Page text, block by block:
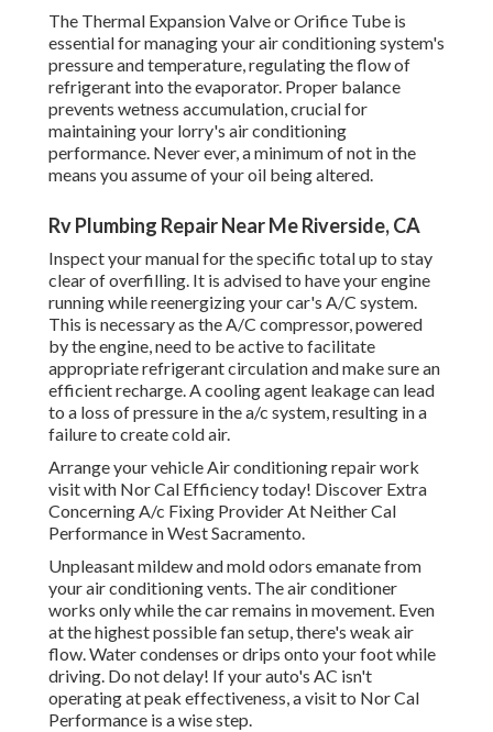
The Thermal Expansion Valve or Orifice Tube is
essential for managing your air conditioning system's
pressure and temperature, regulating the flow of
refrigerant into the evaporator. Proper balance
prevents wetness accumulation, crucial for
maintaining your lorry's air conditioning
performance. Never ever, a minimum of not in the
means you assume of your oil being altered.
Rv Plumbing Repair Near Me Riverside, CA
Inspect your manual for the specific total up to stay
clear of overfilling. It is advised to have your engine
running while reenergizing your car's A/C system.
This is necessary as the A/C compressor, powered
by the engine, need to be active to facilitate
appropriate refrigerant circulation and make sure an
efficient recharge. A cooling agent leakage can lead
to a loss of pressure in the a/c system, resulting in a
failure to create cold air.
Arrange your vehicle Air conditioning repair work
visit with Nor Cal Efficiency today! Discover Extra
Concerning A/c Fixing Provider At Neither Cal
Performance in West Sacramento.
Unpleasant mildew and mold odors emanate from
your air conditioning vents. The air conditioner
works only while the car remains in movement. Even
at the highest possible fan setup, there's weak air
flow. Water condenses or drips onto your foot while
driving. Do not delay! If your auto's AC isn't
operating at peak effectiveness, a visit to Nor Cal
Performance is a wise step.